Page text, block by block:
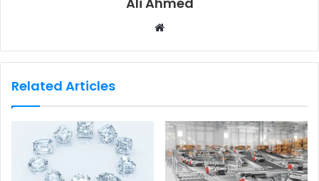
b
e
Related Articles